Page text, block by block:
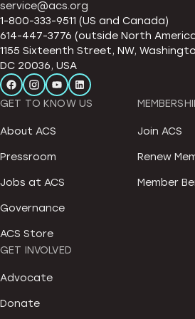
service@acs.org
1-800-333-9511 (US and Canada)
614-447-3776 (outside North
1155 Sixteenth Street, NW,
DC 20036, USA
GET TO KNOW US
About ACS
Pressroom
Jobs at ACS
Governance
ACS Store
Join ACS
Renew
Member
GET INVOLVED
Advocate
Donate